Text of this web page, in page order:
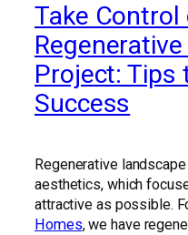
Take Control
Project: Tips
Success
Regenerative
aesthetics, which
attractive as possible.
Homes, we have